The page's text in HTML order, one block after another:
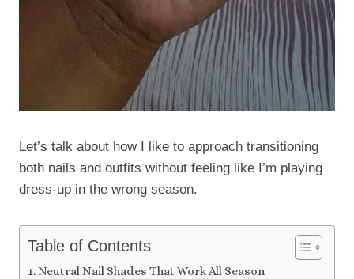
Let’s talk about how I like to approach transitioning
both nails and outfits without feeling like I’m playing
dress-up in the wrong season.
Table of Contents
Neutral Nail Shades That Work All Season